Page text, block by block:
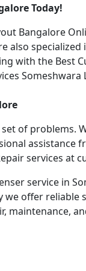
Today!
Bangalore
also specialized
with the Best
of
assistance
services at
service in
offer reliable
maintenance,